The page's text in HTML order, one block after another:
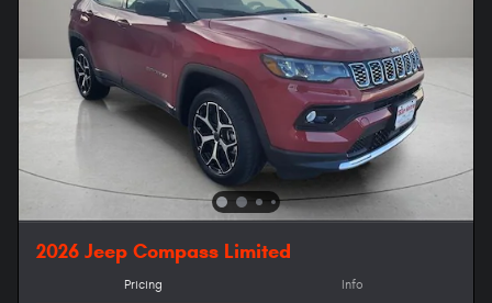
2026 Jeep Compass Limited
Pricing Info